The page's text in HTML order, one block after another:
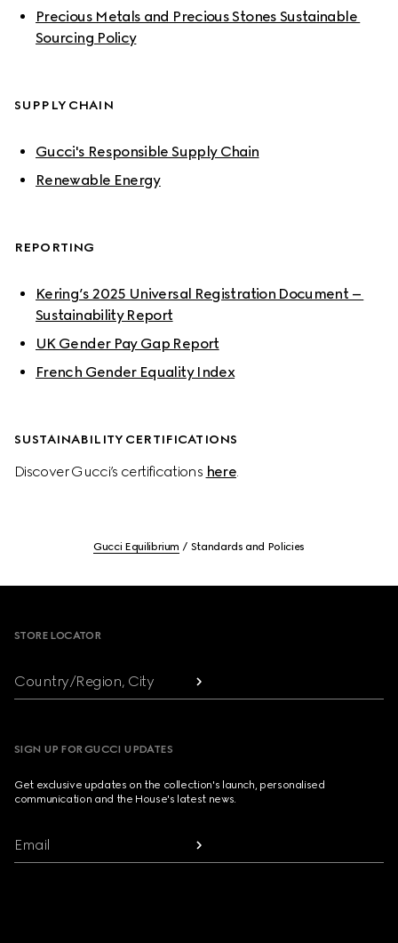
Precious Metals and Precious Stones Sustainable
Sourcing Policy
SUPPLY CHAIN
Gucci's Responsible Supply Chain
Renewable Energy
REPORTING
Kering’s 2025 Universal Registration Document –
Sustainability Report
UK Gender Pay Gap Report
French Gender Equality Index
SUSTAINABILITY CERTIFICATIONS
Discover Gucci’s certifications here.
Gucci Equilibrium Standards and Policies
STORE LOCATOR
Country/Region, City
SIGN UP FOR GUCCI UPDATES
Get exclusive updates on the collection's launch, personalised
communication and the House's latest news.
Email